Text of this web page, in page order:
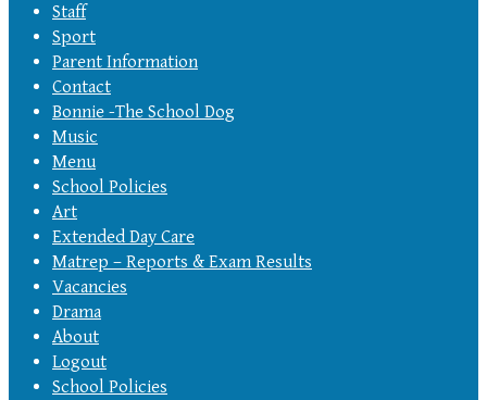
Staff
Sport
Parent Information
Contact
Bonnie -The School Dog
Music
Menu
School Policies
Art
Extended Day Care
Matrep – Reports & Exam Results
Vacancies
Drama
About
Logout
School Policies